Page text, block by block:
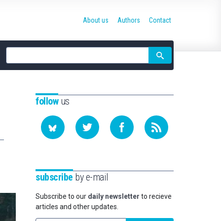
Site
search
About us Authors Contact
followus
subscribe by e-mail
Subscribe to our daily newsletter to recieve
articles and other updates.